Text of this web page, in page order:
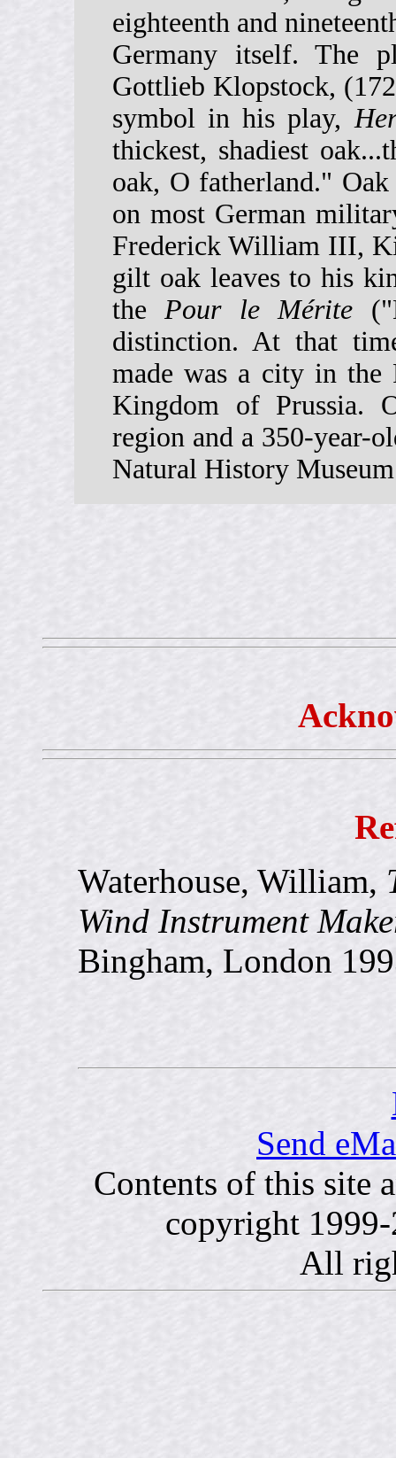
eighteenth and
Germany itself. The
Gottlieb Klopstock,
symbol in his play,
thickest, shadiest
oak, O fatherland."
on most German
Frederick William III,
gilt oak leaves to his
thePour le Mérite
distinction. At that
made was a city in
Kingdom of Prussia.
region and a 350-year-
Natural History
Waterhouse, William,
Wind Instrument
Bingham, London
Send
Contents of this site
copyright
All